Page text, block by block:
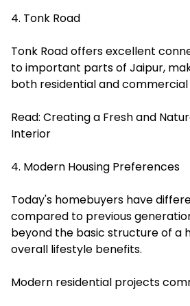
4. Tonk Road
Tonk Road offers excellent
to important parts of Jaipur,
both residential and
Read: Creating a Fresh and
Interior
4. Modern Housing Preferences
Today's homebuyers have
compared to previous
beyond the basic structure of a
overall lifestyle benefits.
Modern residential projects